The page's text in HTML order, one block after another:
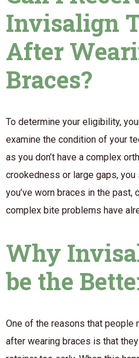
Invisalign
After
Braces?
To determine your eligibility,
examine the condition of your
as you don’t have a complex
crookedness or large gaps,
you’ve worn braces in the past,
complex bite problems have
Why
be the
One of the reasons that people
after wearing braces is that